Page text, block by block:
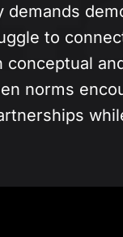
demands
to
norms